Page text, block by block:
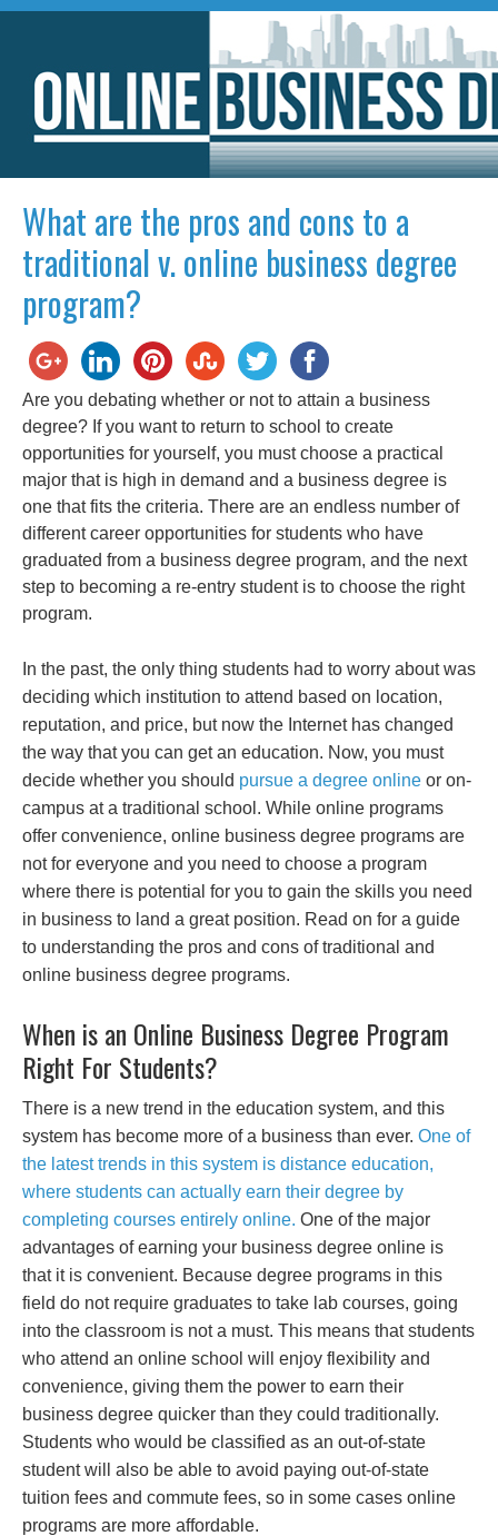
What are the pros and cons to a
traditional v. online business degree
program?
Are you debating whether or not to attain a business
degree? If you want to return to school to create
opportunities for yourself, you must choose a practical
major that is high in demand and a business degree is
one that fits the criteria. There are an endless number of
different career opportunities for students who have
graduated from a business degree program, and the next
step to becoming a re-entry student is to choose the right
program.
In the past, the only thing students had to worry about was
deciding which institution to attend based on location,
reputation, and price, but now the Internet has changed
the way that you can get an education. Now, you must
decide whether you should pursue a degree online or on-
campus at a traditional school. While online programs
offer convenience, online business degree programs are
not for everyone and you need to choose a program
where there is potential for you to gain the skills you need
in business to land a great position. Read on for a guide
to understanding the pros and cons of traditional and
online business degree programs.
When is an Online Business Degree Program
Right For Students?
There is a new trend in the education system, and this
system has become more of a business than ever. One of
the latest trends in this system is distance education,
where students can actually earn their degree by
completing courses entirely online. One of the major
advantages of earning your business degree online is
that it is convenient. Because degree programs in this
field do not require graduates to take lab courses, going
into the classroom is not a must. This means that students
who attend an online school will enjoy flexibility and
convenience, giving them the power to earn their
business degree quicker than they could traditionally.
Students who would be classified as an out-of-state
student will also be able to avoid paying out-of-state
tuition fees and commute fees, so in some cases online
programs are more affordable.